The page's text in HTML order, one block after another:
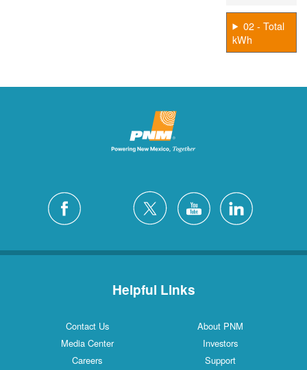
02 - Total
kWh
Helpful Links
Contact Us
About PNM
Media Center
Investors
Careers
Support